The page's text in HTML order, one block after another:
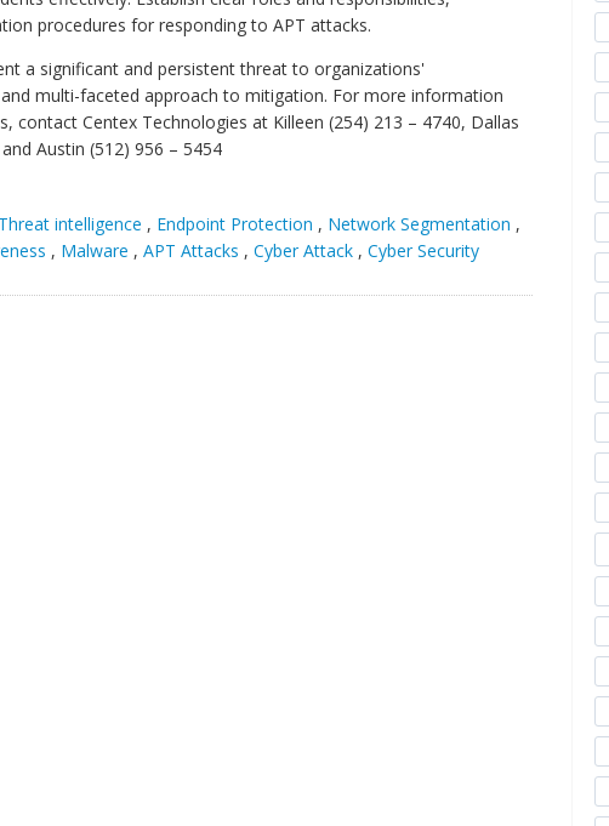
procedures for responding to APT attacks.
a significant and persistent threat to organizations'
multi-faceted approach to mitigation. For more information
contact Centex Technologies at Killeen (254) 213 – 4740, Dallas
Austin (512) 956 – 5454
Threat intelligence , Endpoint Protection , Network Segmentation ,
, Malware ,APT Attacks ,Cyber Attack ,Cyber Security